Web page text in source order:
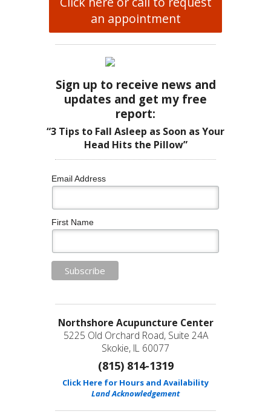
an appointment
Sign up to receive news and
updates and get my free
report:
“3 Tips to Fall Asleep as Soon as Your
Head Hits the Pillow”
Email Address
First Name
Northshore Acupuncture Center
5225 Old Orchard Road, Suite 24A
Skokie, IL 60077
(815) 814-1319
Click Here for Hours and Availability
Land Acknowledgement